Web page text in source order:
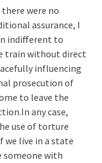
were no
assurance, I
indifferent to
train without direct
influencing
prosecution of
to leave the
any case,
use of torture
live in a state
someone with